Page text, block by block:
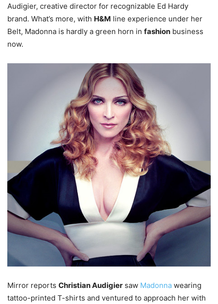
Audigier, creative director for recognizable Ed Hardy
brand. What’s more, with H&M line experience under her
Belt, Madonna is hardly a green horn in fashion business
now.
Mirror reports Christian Audigier saw Madonna wearing
tattoo-printed T-shirts and ventured to approach her with